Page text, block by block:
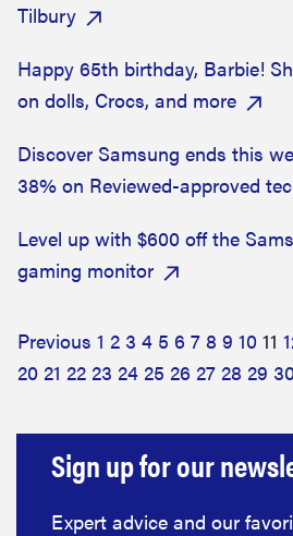
Tilbury
Happy 65th birthday, Barbie!
on dolls, Crocs, and more
Discover Samsung ends this
38% on Reviewed-approved
Level up with $600 off the
gaming monitor
Previous 1 2 3 4 5 6 7 8 9 10 11
20 21 22 23 24 25 26 27 28 29
Sign up for our
Expert advice and our